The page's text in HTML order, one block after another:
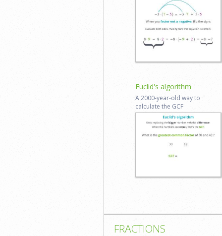
Start lesson
Log in to
Euclid's algorithm
A 2000-​year-​old way to
calculate the GCF
Start lesson
Reviews coming
FRACTIONS